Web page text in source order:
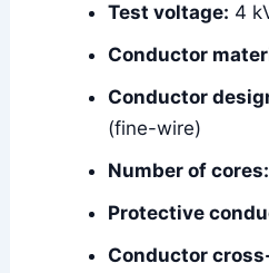
Test voltage: 4
Conductor
Conductor
(fine-wire)
Number of cores:
Protective
Conductor